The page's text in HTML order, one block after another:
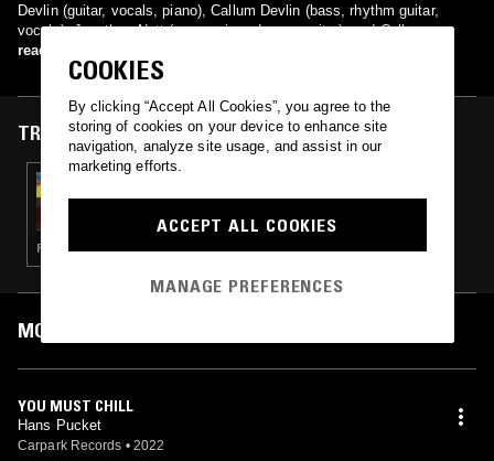
Devlin (guitar, vocals, piano), Callum Devlin (bass, rhythm guitar,
vocals), Jonathan Nott (percussion, drums, guitar), and Callum
Passells (saxophone, synth, percussion, drums). Formed in
Christchurch, the band released its debut album "Eczema" in 2018.
sophomore album "No Drama" in 2022.
read more
TRACKS FEATURED ON
DOWN AT THE END OF THE GARDEN W/
RINGLETS
PSYCHEDELIC ROCK · INDIE ROCK
MOST PLAYED TRACKS
YOU MUST CHILL
Hans Pucket
Carpark Records • 2022
COOKIES
By clicking “Accept All Cookies”, you agree to the
storing of cookies on your device to enhance site
navigation, analyze site usage, and assist in our
marketing efforts.
ACCEPT ALL COOKIES
MANAGE PREFERENCES